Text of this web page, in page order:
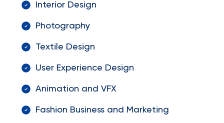
Interior Design
Photography
Textile Design
User Experience Design
Animation and VFX
Fashion Business and Marketing